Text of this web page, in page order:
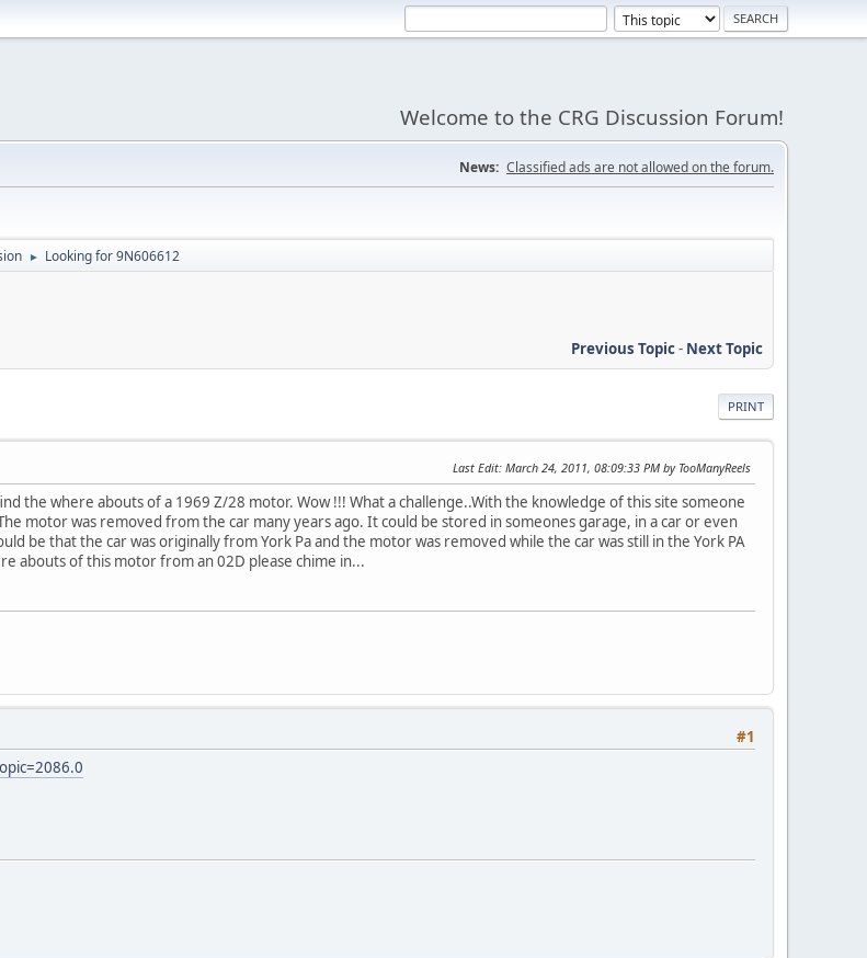
Welcome to the CRG Discussion Forum!
News: Classified ads are not allowed on the forum.
► Looking for 9N606612
Previous Topic- Next Topic
PRINT
Last Edit: March 24, 2011, 08:09:33 PM by TooManyReels
the where abouts of a 1969 Z/28 motor. Wow !!! What a challenge..With the knowledge of this site someone
motor was removed from the car many years ago. It could be stored in someones garage, in a car or even
be that the car was originally from York Pa and the motor was removed while the car was still in the York PA
abouts of this motor from an 02D please chime in...
#1